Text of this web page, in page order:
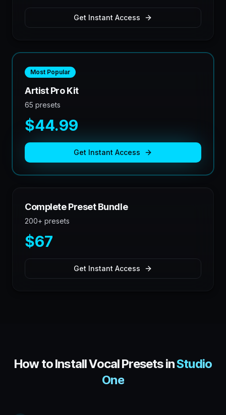
Get Instant Access
Most Popular
Artist Pro Kit
65 presets
$44.99
Get Instant Access
Complete Preset Bundle
200+ presets
$67
Get Instant Access
How to Install Vocal Presets inStudio
One